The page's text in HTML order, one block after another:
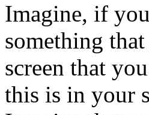
Imagine, if
something
screen that
this is in your